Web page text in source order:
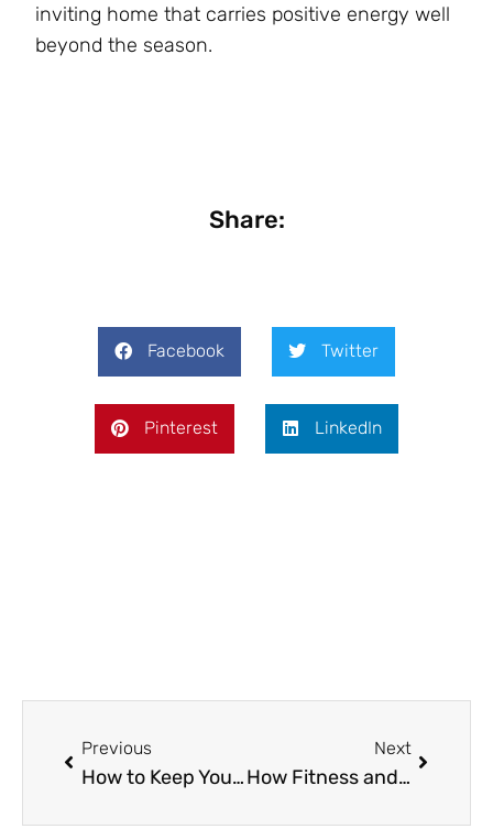
inviting home that carries positive energy well
beyond the season.
Share:
Facebook Twitter
Pinterest LinkedIn
Previous
How to Keep Your Home Clean When You’re Overwhelmed
Next
How Fitness and Wellness Are Becoming More Closely Connected in Modern Lifestyles